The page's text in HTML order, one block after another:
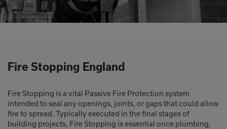
Fire Stopping England
Fire Stopping is a vital Passive Fire Protection system
intended to seal any openings, joints, or gaps that could allow
fire to spread. Typically executed in the final stages of
building projects, Fire Stopping is essential once plumbing,